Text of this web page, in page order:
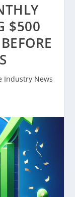
$500
Industry News